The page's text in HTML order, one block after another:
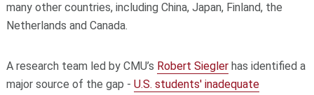
many other countries, including China, Japan, Finland, the
Netherlands and Canada.
A research team led by CMU’s Robert Sieglerhas identified a
major source of the gap - U.S. students' inadequate